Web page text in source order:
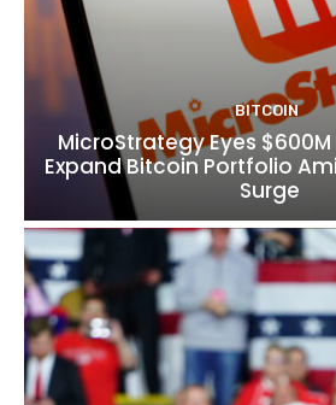
BITCOIN
MicroStrategy Eyes
Expand Bitcoin Portfolio
Surge